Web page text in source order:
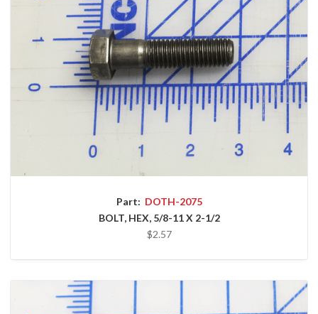
Part: DOTH-2075
BOLT, HEX, 5/8-11 X 2-1/2
$2.57